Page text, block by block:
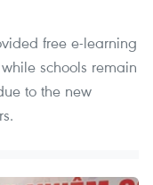
free e-learning
schools remain
to the new